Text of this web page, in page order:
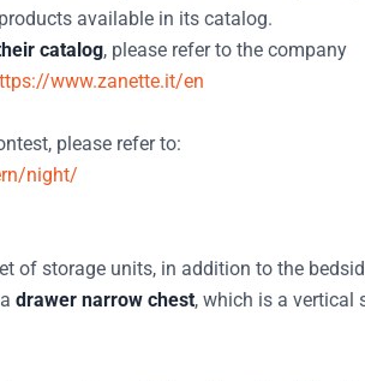
available in its catalog.
catalog, please refer to the company
www.zanette.it/en
please refer to:
night/
of storage units, in addition to the
drawer narrow chest, which is a vertical